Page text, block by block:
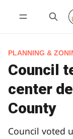
PLANNING &
Council
center
County
Council voted